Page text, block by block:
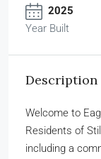
2025
Year Built
Description
Welcome to
Residents of
including a